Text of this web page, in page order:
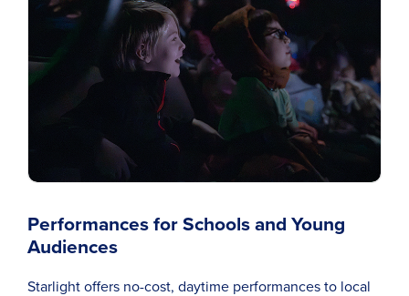
Performances for Schools and Young
Audiences
Starlight offers no-cost, daytime performances to local